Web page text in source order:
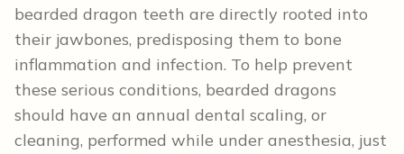
bearded dragon teeth are directly rooted into
their jawbones, predisposing them to bone
inflammation and infection. To help prevent
these serious conditions, bearded dragons
should have an annual dental scaling, or
cleaning, performed while under anesthesia, just